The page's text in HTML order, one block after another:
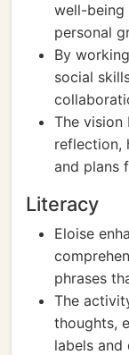
well-
personal
By
social
The
reflection,
and plans
Literacy
Eloise
phrases
The
thoughts,
labels